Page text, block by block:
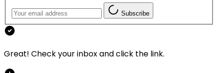
Subscribe
Great! Check your inbox and click the link.